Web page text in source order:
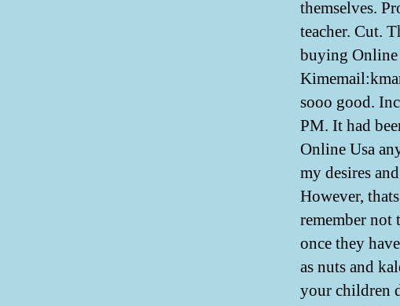
themselves.
teacher. Cut.
buying Online
sooo good.
PM. It had
Online Usa
my desires
However,
remember
once they
as nuts and
your children